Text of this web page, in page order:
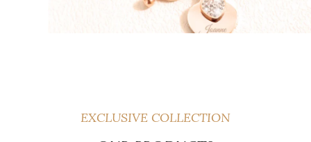
EXCLUSIVE COLLECTION